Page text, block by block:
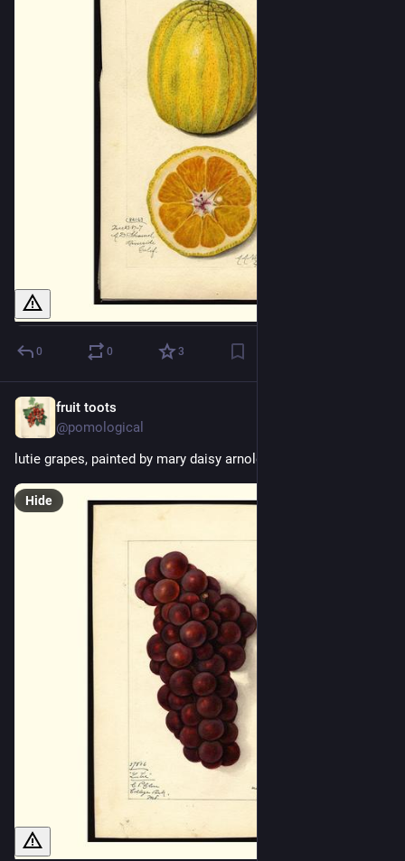
0 0 3
fruit toots
@pomological
lutie grapes, painted by mary daisy arnold, 1912
Hide